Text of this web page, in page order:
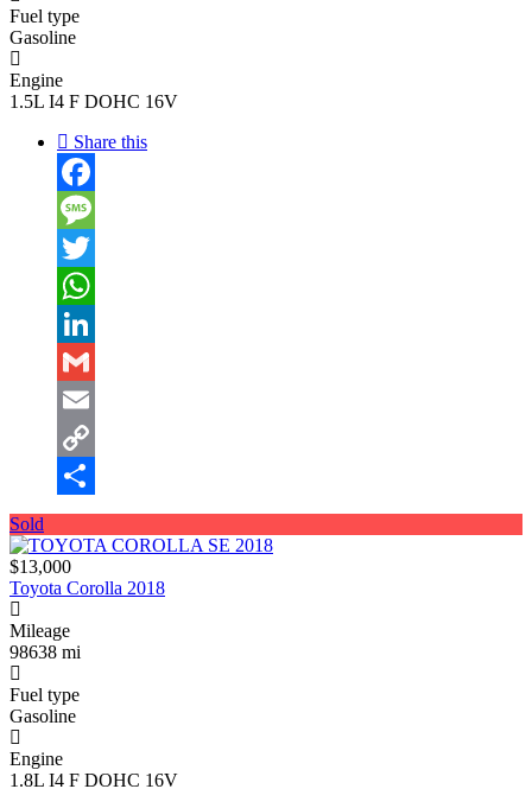
Fuel type
Gasoline
Engine
1.5L I4 F DOHC 16V
Share this
Facebook
Message
Twitter
WhatsApp
LinkedIn
Gmail
Email
Copy
Link
Share
Sold
$13,000
Toyota Corolla 2018
Mileage
98638 mi
Fuel type
Gasoline
Engine
1.8L I4 F DOHC 16V